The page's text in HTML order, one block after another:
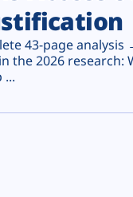
43-page analysis
the 2026 research:
...